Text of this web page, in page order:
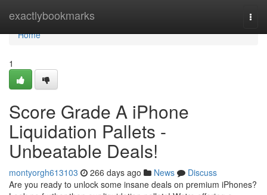
exactlybookmarks
Home
Home
1
Score Grade A iPhone
Liquidation Pallets -
Unbeatable Deals!
montyorgh613103 266 days ago News
Discuss
Are you ready to unlock some insane deals on premium iPhones?